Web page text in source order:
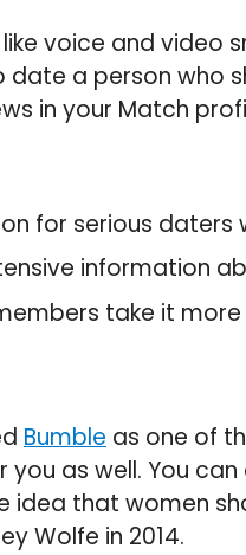
voice and video
a person who
in your Match
for serious
information
take it more
Bumble as one of
you as well. You
idea that women
Wolfe in 2014.